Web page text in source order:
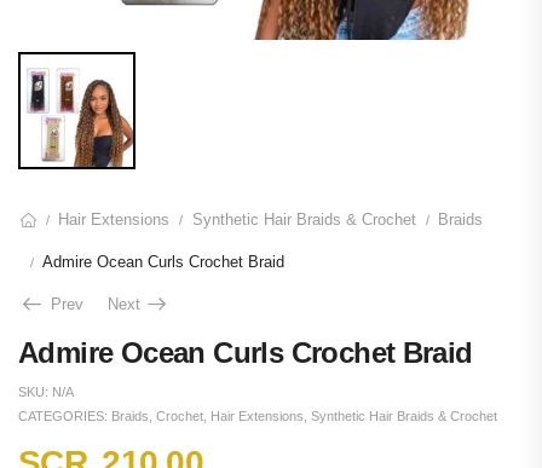
/ Hair Extensions / Synthetic Hair Braids & Crochet / Braids
/ Admire Ocean Curls Crochet Braid
Prev Next
Admire Ocean Curls Crochet Braid
SKU: N/A
CATEGORIES: Braids Crochet Hair Extensions Synthetic Hair Braids & Crochet